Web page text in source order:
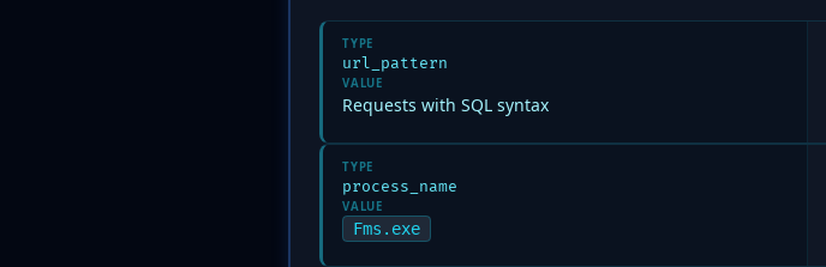
TYPE
url_pattern
VALUE
Requests with SQL syntax
TYPE
process_name
VALUE
Fms.exe